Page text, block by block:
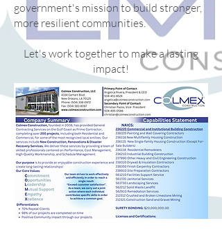
government's mission to build stronger,
more resilient communities.
Let's work together to make a lasting
impact!